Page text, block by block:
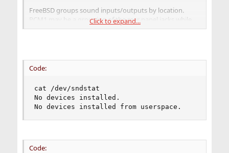
FreeBSD groups sound inputs/outputs by location.
PCM1 may be a grouping of the rear panel jacks while
the PCM2 grouping may consist of the front panel
Click to expand...
Code:
cat /dev/sndstat
No devices installed.
No devices installed from userspace.
Code: